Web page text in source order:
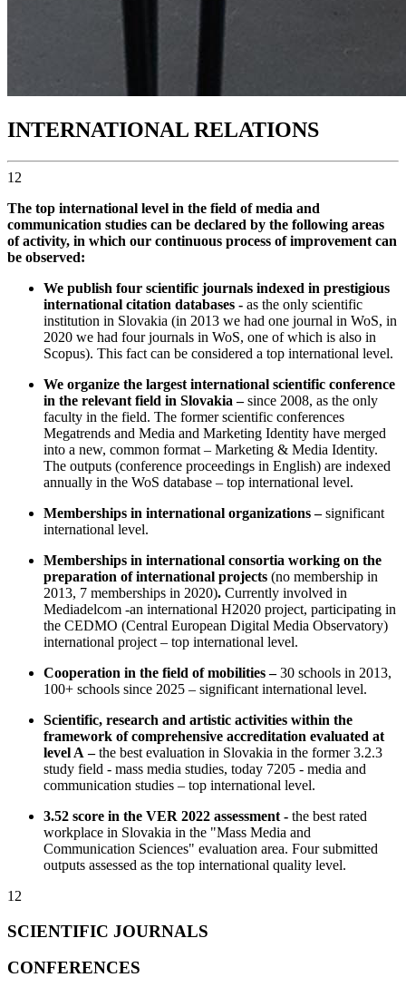
INTERNATIONAL RELATIONS
12
The top international level in the field of media and
communication studies can be declared by the following areas
of activity, in which our continuous process of improvement can
be observed:
We publish four scientific journals indexed in prestigious
international citation databases - as the only scientific
institution in Slovakia (in 2013 we had one journal in WoS, in
2020 we had four journals in WoS, one of which is also in
Scopus). This fact can be considered a top international level.
We organize the largest international scientific conference
in the relevant field in Slovakia –since 2008, as the only
faculty in the field. The former scientific conferences
Megatrends and Media and Marketing Identity have merged
into a new, common format – Marketing & Media Identity.
The outputs (conference proceedings in English) are indexed
annually in the WoS database – top international level.
Memberships in international organizations –significant
international level.
Memberships in international consortia working on the
preparation of international projects (no membership in
2013, 7 memberships in 2020). Currently involved in
Mediadelcom -an international H2020 project, participating in
the CEDMO (Central European Digital Media Observatory)
international project – top international level.
Cooperation in the field of mobilities –30 schools in 2013,
100+ schools since 2025 – significant international level.
Scientific, research and artistic activities within the
framework of comprehensive accreditation evaluated at
level A –the best evaluation in Slovakia in the former 3.2.3
study field - mass media studies, today 7205 - media and
communication studies – top international level.
3.52 score in the VER 2022 assessment - the best rated
workplace in Slovakia in the "Mass Media and
Communication Sciences" evaluation area. Four submitted
outputs assessed as the top international quality level.
12
SCIENTIFIC JOURNALS
CONFERENCES